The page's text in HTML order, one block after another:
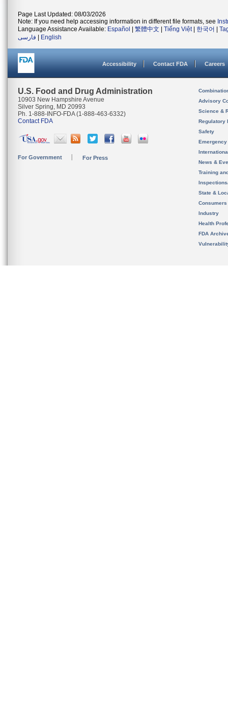
Page Last Updated: 08/03/2026
Note: If you need help accessing information in different file formats, see
Language Assistance Available: Español 繁體中文 Tiếng Việt| 한국어
فارسی
English
Accessibility Contact FDA Careers
U.S. Food and Drug Administration
10903 New Hampshire Avenue
Silver Spring, MD 20993
Ph. 1-888-INFO-FDA (1-888-463-6332)
Contact FDA
For Government For Press
Advisory
Science &
Regulatory
Safety
News &
Training
State &
Consumers
Industry
Health
FDA